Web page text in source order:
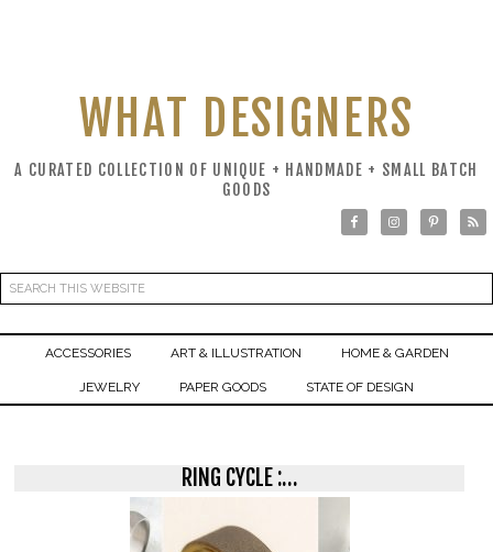
WHAT DESIGNERS
A CURATED COLLECTION OF UNIQUE + HANDMADE + SMALL BATCH
GOODS
ACCESSORIES ART & ILLUSTRATION HOME & GARDEN
JEWELRY PAPER GOODS STATE OF DESIGN
RING CYCLE :…